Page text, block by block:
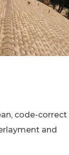
code-correct
and